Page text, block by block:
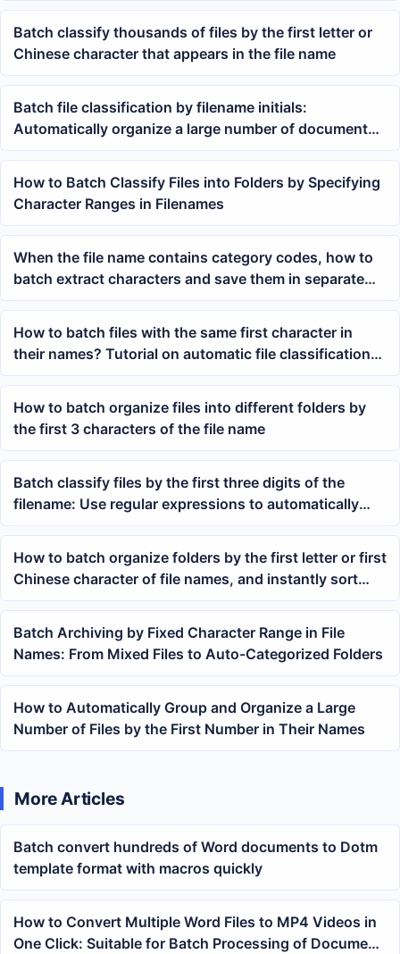
Batch classify thousands of files by the first letter or
Chinese character that appears in the file name
Batch file classification by filename initials:
Automatically organize a large number of documents
into alphabetical folders
How to Batch Classify Files into Folders by Specifying
Character Ranges in Filenames
When the file name contains category codes, how to
batch extract characters and save them in separate
folders
How to batch files with the same first character in
their names? Tutorial on automatic file classification
by Chinese first character
How to batch organize files into different folders by
the first 3 characters of the file name
Batch classify files by the first three digits of the
filename: Use regular expressions to automatically
sort TXT, docx, and PDF into folders
How to batch organize folders by the first letter or first
Chinese character of file names, and instantly sort
mixed PDF, Word, and Excel files
Batch Archiving by Fixed Character Range in File
Names: From Mixed Files to Auto-Categorized Folders
How to Automatically Group and Organize a Large
Number of Files by the First Number in Their Names
More Articles
Batch convert hundreds of Word documents to Dotm
template format with macros quickly
How to Convert Multiple Word Files to MP4 Videos in
One Click: Suitable for Batch Processing of Document